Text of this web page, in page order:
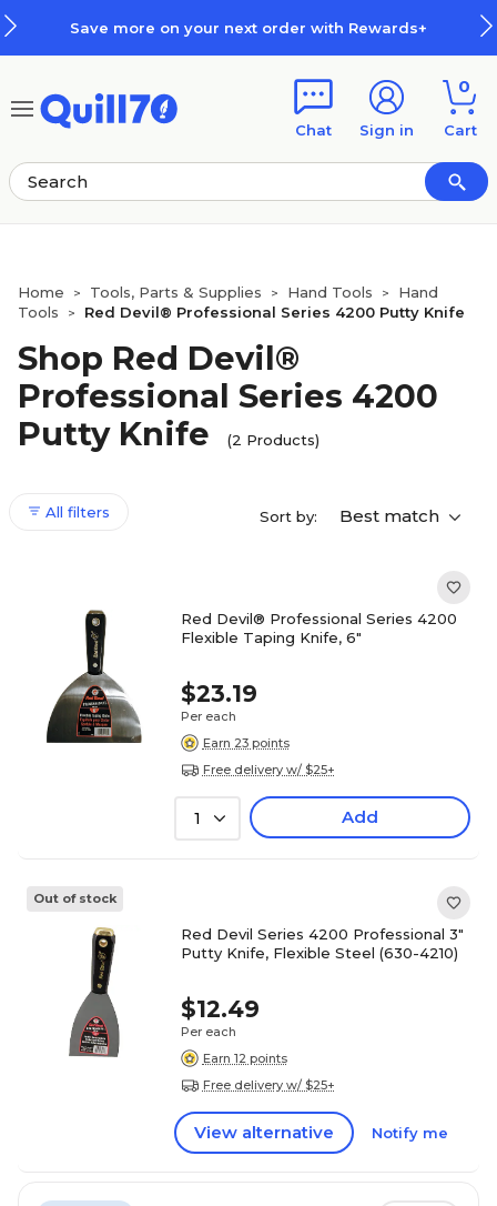
Save more on your next order with Rewards+
Chat Sign in
0
Cart
Home > Tools, Parts & Supplies > Hand Tools >
Hand
Tools
> Red Devil® Professional Series 4200 Putty Knife
Shop Red Devil®
Professional Series 4200
Putty Knife
(2 Products)
All filters Sort by: Best match
Red Devil® Professional Series 4200
Flexible Taping Knife, 6"
$23.19
Per each
Earn 23 points
Free delivery w/ $25+
1 Add
Out of stock
Red Devil Series 4200 Professional 3"
Putty Knife, Flexible Steel (630-4210)
$12.49
Per each
Earn 12 points
Free delivery w/ $25+
View alternative Notify me